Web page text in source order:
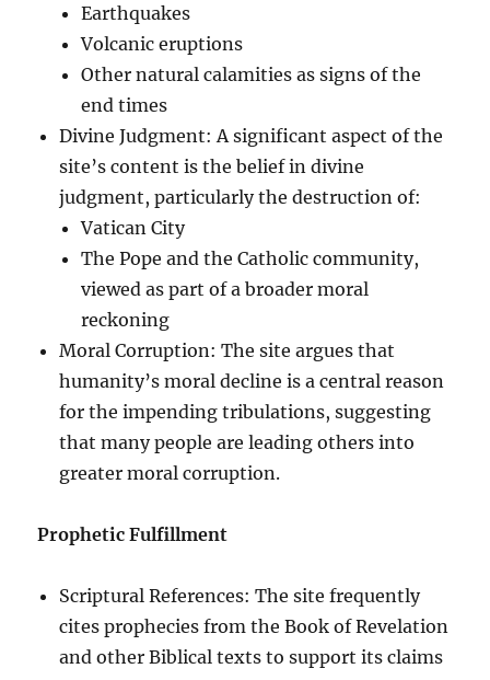
Earthquakes
Volcanic eruptions
Other natural calamities as signs of the
end times
Divine Judgment: A significant aspect of the
site’s content is the belief in divine
judgment, particularly the destruction of:
Vatican City
The Pope and the Catholic community,
viewed as part of a broader moral
reckoning
Moral Corruption: The site argues that
humanity’s moral decline is a central reason
for the impending tribulations, suggesting
that many people are leading others into
greater moral corruption.
Prophetic Fulfillment
Scriptural References: The site frequently
cites prophecies from the Book of Revelation
and other Biblical texts to support its claims